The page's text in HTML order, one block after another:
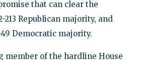
that can clear the
213 Republican majority, and
49 Democratic majority.
member of the hardline House